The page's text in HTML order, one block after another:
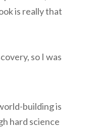
is really that
so I was
building is
hard science